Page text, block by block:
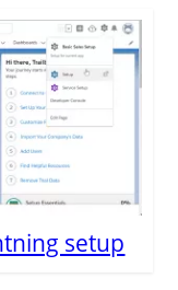
setup